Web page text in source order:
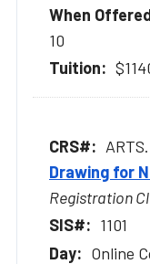
10
Drawing for
Registration
1101
Online